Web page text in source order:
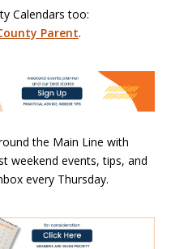
Calendars too:
Parent.
the Main Line with
weekend events, tips, and
every Thursday.